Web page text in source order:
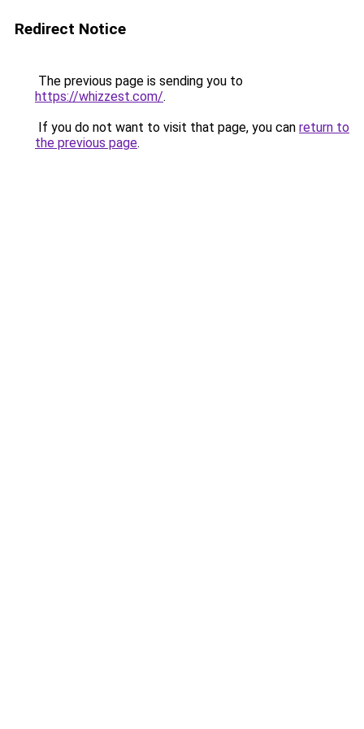
Redirect Notice
The previous page is sending you to
https://whizzest.com/.
If you do not want to visit that page, you can return to
the previous page.